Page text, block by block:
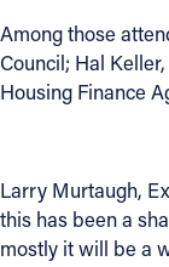
(216)
(800)
Among those
Council; Hal
Housing Finance
Larry Murtaugh,
this has been a
mostly it will be a